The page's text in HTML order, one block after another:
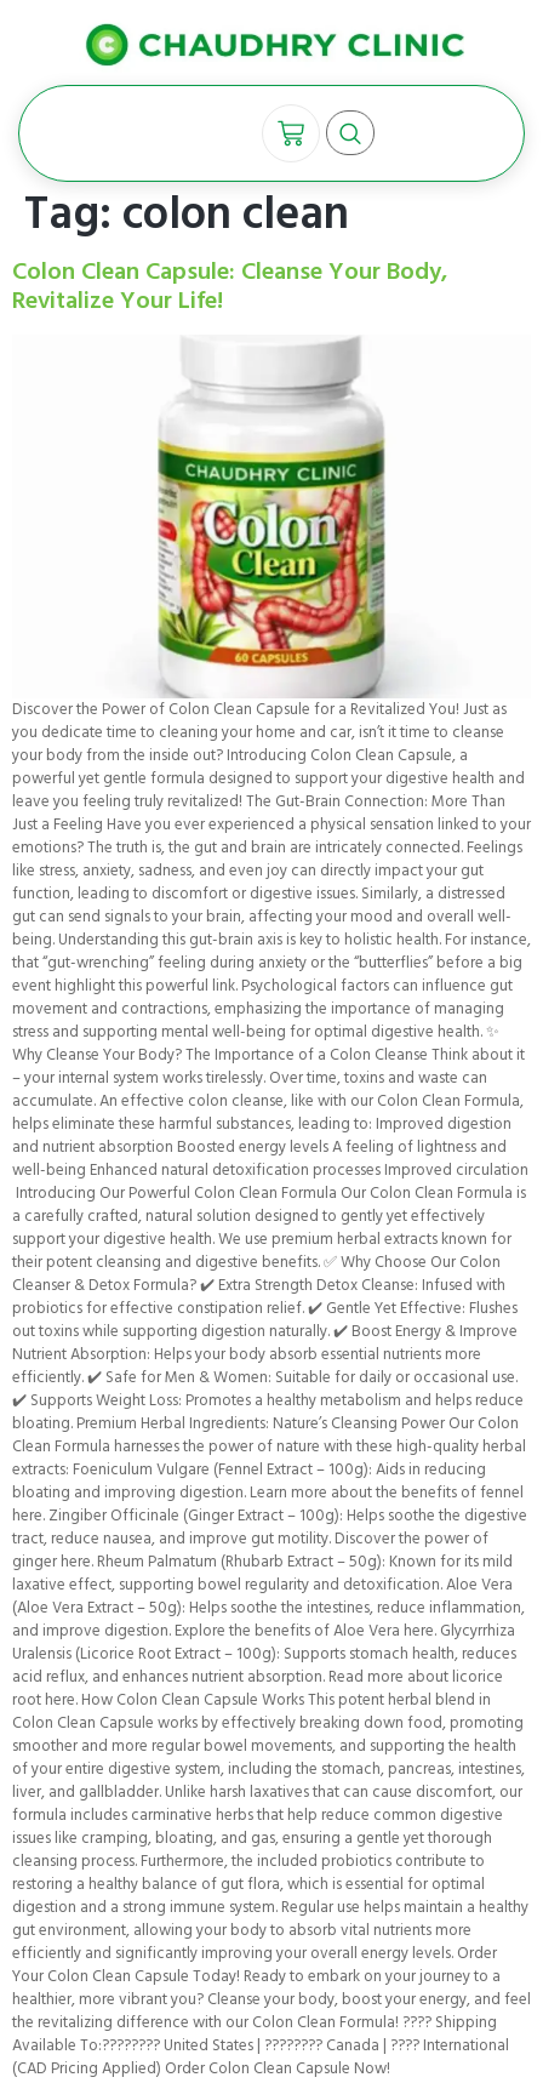
Tag:colon clean
Colon Clean Capsule: Cleanse Your Body,
Revitalize Your Life!
Discover the Power of Colon Clean Capsule for a Revitalized You! Just as
you dedicate time to cleaning your home and car, isn’t it time to cleanse
your body from the inside out? Introducing Colon Clean Capsule, a
powerful yet gentle formula designed to support your digestive health and
leave you feeling truly revitalized! The Gut-Brain Connection: More Than
Just a Feeling Have you ever experienced a physical sensation linked to your
emotions? The truth is, the gut and brain are intricately connected. Feelings
like stress, anxiety, sadness, and even joy can directly impact your gut
function, leading to discomfort or digestive issues. Similarly, a distressed
gut can send signals to your brain, affecting your mood and overall well-
being. Understanding this gut-brain axis is key to holistic health. For instance,
that “gut-wrenching” feeling during anxiety or the “butterflies” before a big
event highlight this powerful link. Psychological factors can influence gut
movement and contractions, emphasizing the importance of managing
stress and supporting mental well-being for optimal digestive health. ✨
Why Cleanse Your Body? The Importance of a Colon Cleanse Think about it
– your internal system works tirelessly. Over time, toxins and waste can
accumulate. An effective colon cleanse, like with our Colon Clean Formula,
helps eliminate these harmful substances, leading to: Improved digestion
and nutrient absorption Boosted energy levels A feeling of lightness and
well-being Enhanced natural detoxification processes Improved circulation
Introducing Our Powerful Colon Clean Formula Our Colon Clean Formula is
a carefully crafted, natural solution designed to gently yet effectively
support your digestive health. We use premium herbal extracts known for
their potent cleansing and digestive benefits. ✅ Why Choose Our Colon
Cleanser & Detox Formula? ✔️ Extra Strength Detox Cleanse: Infused with
probiotics for effective constipation relief. ✔️ Gentle Yet Effective: Flushes
out toxins while supporting digestion naturally. ✔️ Boost Energy & Improve
Nutrient Absorption: Helps your body absorb essential nutrients more
efficiently. ✔️ Safe for Men & Women: Suitable for daily or occasional use.
✔️ Supports Weight Loss: Promotes a healthy metabolism and helps reduce
bloating. Premium Herbal Ingredients: Nature’s Cleansing Power Our Colon
Clean Formula harnesses the power of nature with these high-quality herbal
extracts: Foeniculum Vulgare (Fennel Extract – 100g): Aids in reducing
bloating and improving digestion. Learn more about the benefits of fennel
here. Zingiber Officinale (Ginger Extract – 100g): Helps soothe the digestive
tract, reduce nausea, and improve gut motility. Discover the power of
ginger here. Rheum Palmatum (Rhubarb Extract – 50g): Known for its mild
laxative effect, supporting bowel regularity and detoxification. Aloe Vera
(Aloe Vera Extract – 50g): Helps soothe the intestines, reduce inflammation,
and improve digestion. Explore the benefits of Aloe Vera here. Glycyrrhiza
Uralensis (Licorice Root Extract – 100g): Supports stomach health, reduces
acid reflux, and enhances nutrient absorption. Read more about licorice
root here. How Colon Clean Capsule Works This potent herbal blend in
Colon Clean Capsule works by effectively breaking down food, promoting
smoother and more regular bowel movements, and supporting the health
of your entire digestive system, including the stomach, pancreas, intestines,
liver, and gallbladder. Unlike harsh laxatives that can cause discomfort, our
formula includes carminative herbs that help reduce common digestive
issues like cramping, bloating, and gas, ensuring a gentle yet thorough
cleansing process. Furthermore, the included probiotics contribute to
restoring a healthy balance of gut flora, which is essential for optimal
digestion and a strong immune system. Regular use helps maintain a healthy
gut environment, allowing your body to absorb vital nutrients more
efficiently and significantly improving your overall energy levels. Order
Your Colon Clean Capsule Today! Ready to embark on your journey to a
healthier, more vibrant you? Cleanse your body, boost your energy, and feel
the revitalizing difference with our Colon Clean Formula! ???? Shipping
Available To:???????? United States | ???????? Canada | ???? International
(CAD Pricing Applied) Order Colon Clean Capsule Now!